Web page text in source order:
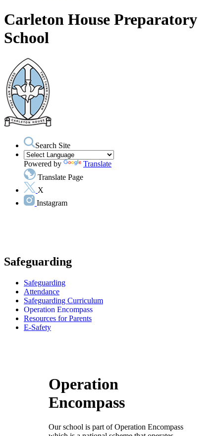
Carleton House Preparatory
School
Search Site
Powered by
Translate
Translate Page
X
Instagram
Safeguarding
Safeguarding
Attendance
Safeguarding Curriculum
Operation Encompass
Resources for Parents
E-Safety
Operation
Encompass
Our school is part of Operation Encompass